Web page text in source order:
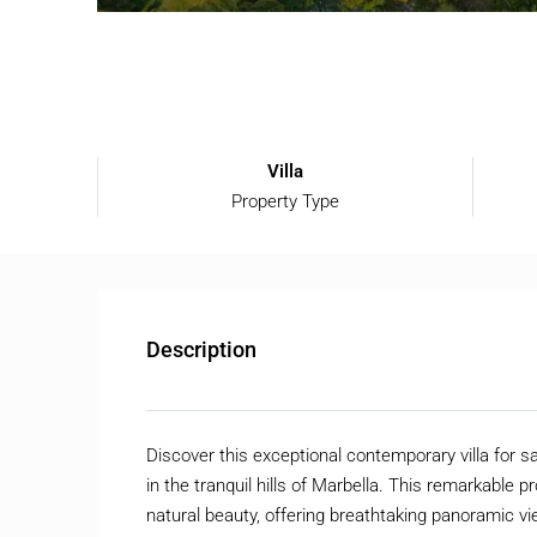
Villa
Property Type
Description
Discover this exceptional contemporary villa for
in the tranquil hills of Marbella. This remarkable
natural beauty, offering breathtaking panoramic